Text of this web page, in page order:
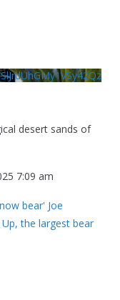
desert sands of
7:09 am
bear' Joe
the largest bear